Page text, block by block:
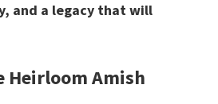
and a legacy that will
Heirloom Amish